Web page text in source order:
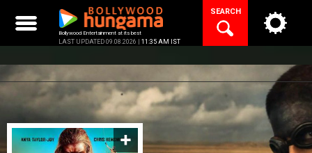
content
Bollywood Entertainment at its best
LAST UPDATED 09.08.2026 | 11:35 AM IST
SEARCH